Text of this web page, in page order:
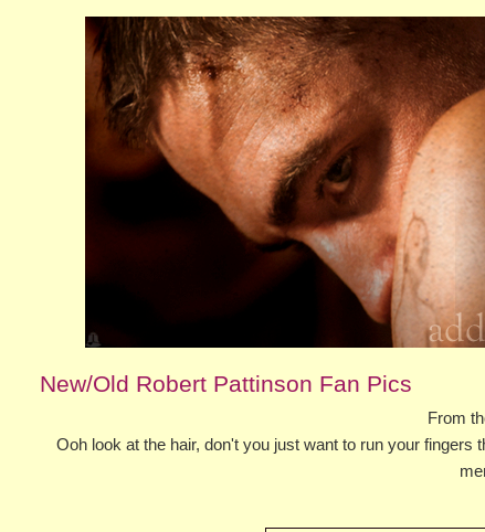
New/Old Robert Pattinson Fan Pics
From
Ooh look at the hair, don't you just want to run your